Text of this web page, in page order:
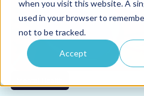
when you visit this website. A
used in your browser to
not to be tracked.
Accept
Sectors
Pricing